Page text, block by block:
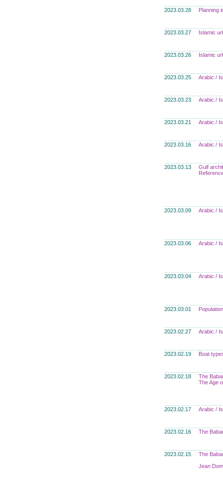
2023.03.28 Planning
2023.03.27 Islamic
2023.03.26 Islamic
2023.03.25 Arabic /
2023.03.23 Arabic /
2023.03.21 Arabic /
2023.03.16 Arabic /
2023.03.13
Gulf
2023.03.09 Arabic /
2023.03.06 Arabic /
2023.03.04 Arabic /
2023.03.01 Population
2023.02.27 Arabic /
2023.02.19 Boat
2023.02.18
The
The Age
2023.02.17 Arabic /
2023.02.16 The
2023.02.15
The
Jean